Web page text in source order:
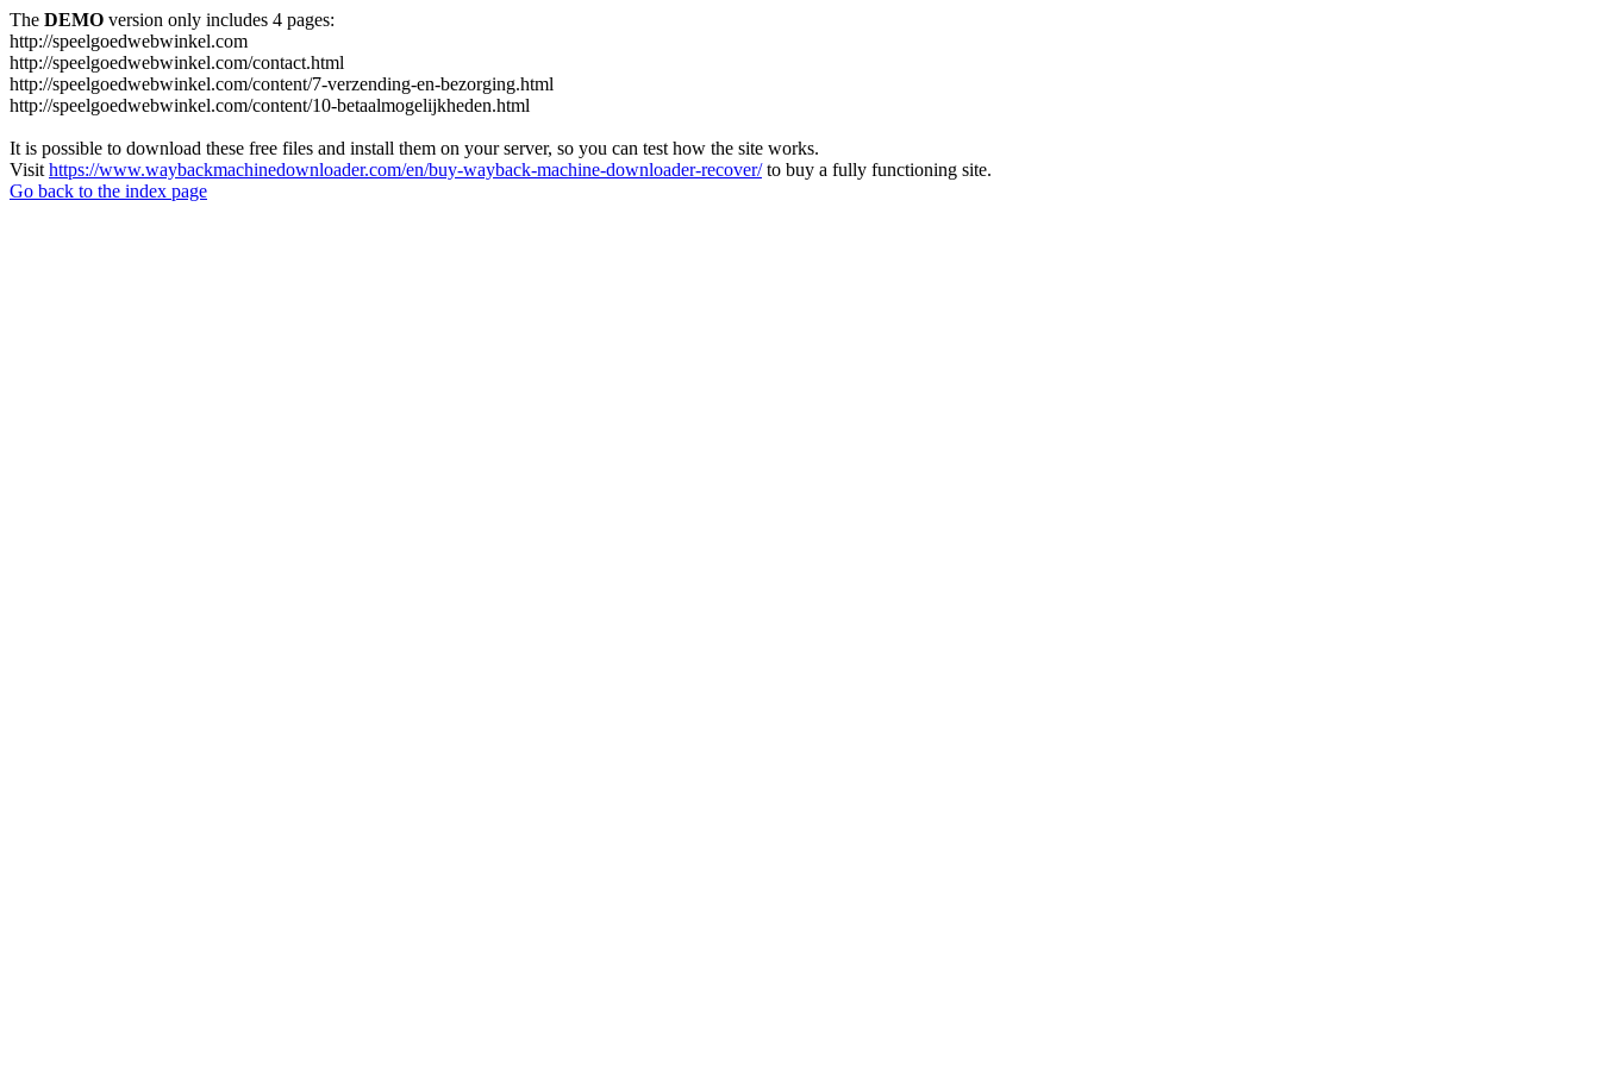
The DEMO version only includes 4 pages:
http://speelgoedwebwinkel.com
http://speelgoedwebwinkel.com/contact.html
http://speelgoedwebwinkel.com/content/7-verzending-en-bezorging.html
http://speelgoedwebwinkel.com/content/10-betaalmogelijkheden.html
It is possible to download these free files and install them on your server, so you can test how the site works.
Visit https://www.waybackmachinedownloader.com/en/buy-wayback-machine-downloader-recover/to buy a fully functioning site.
Go back to the index page